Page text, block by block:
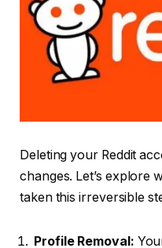
Deleting your Reddit
changes. Let’s explore
taken this irreversible
Profile Removal: